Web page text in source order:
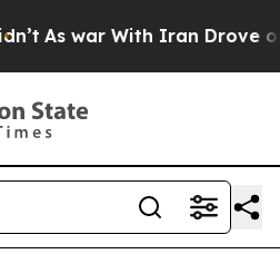
As war With Iran Drove oil